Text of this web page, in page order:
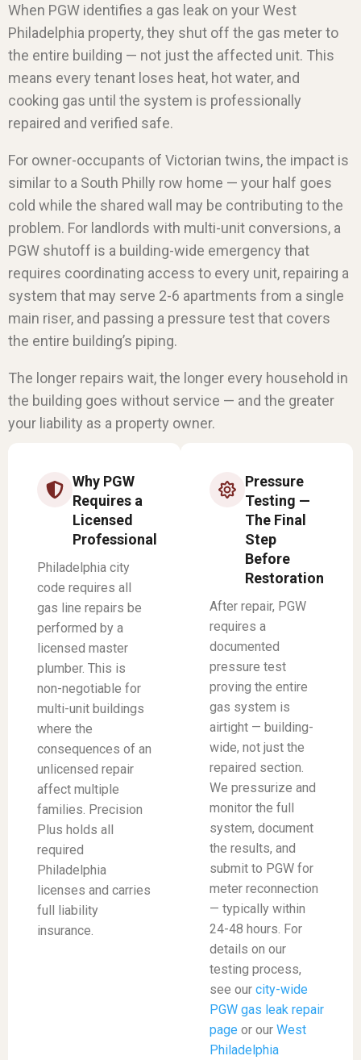
When PGW identifies a gas leak on your West
Philadelphia property, they shut off the gas meter to
the entire building — not just the affected unit. This
means every tenant loses heat, hot water, and
cooking gas until the system is professionally
repaired and verified safe.
For owner-occupants of Victorian twins, the impact is
similar to a South Philly row home — your half goes
cold while the shared wall may be contributing to the
problem. For landlords with multi-unit conversions, a
PGW shutoff is a building-wide emergency that
requires coordinating access to every unit, repairing a
system that may serve 2-6 apartments from a single
main riser, and passing a pressure test that covers
the entire building’s piping.
The longer repairs wait, the longer every household in
the building goes without service — and the greater
your liability as a property owner.
Why PGW
Requires a
Licensed
Professional
Philadelphia city
code requires all
gas line repairs be
performed by a
licensed master
plumber. This is
non-negotiable for
multi-unit buildings
where the
consequences of an
unlicensed repair
affect multiple
families. Precision
Plus holds all
required
Philadelphia
licenses and carries
full liability
insurance.
Pressure
Testing —
The Final
Step
Before
Restoration
After repair, PGW
requires a
documented
pressure test
proving the entire
gas system is
airtight — building-
wide, not just the
repaired section.
We pressurize and
monitor the full
system, document
the results, and
submit to PGW for
meter reconnection
— typically within
24-48 hours. For
details on our
testing process,
see our city-wide
PGW gas leak repair
page or our West
Philadelphia